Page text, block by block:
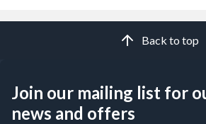
Back to top
Join our mailing list for
news and offers